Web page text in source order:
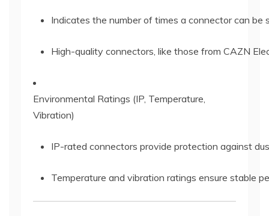
Indicates the number of times a connector can
High-quality connectors, like those from CAZN
Environmental Ratings (IP, Temperature,
Vibration)
IP-rated connectors provide protection against
Temperature and vibration ratings ensure stable